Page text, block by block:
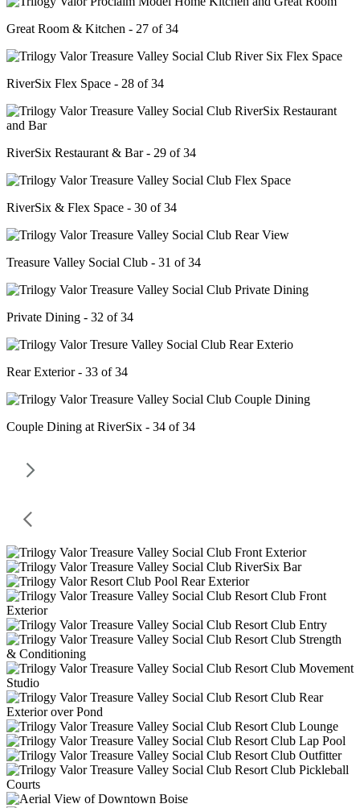
Great Room & Kitchen - 27 of 34
RiverSix Flex Space - 28 of 34
RiverSix Restaurant & Bar - 29 of 34
RiverSix & Flex Space - 30 of 34
Treasure Valley Social Club - 31 of 34
Private Dining - 32 of 34
Rear Exterior - 33 of 34
Couple Dining at RiverSix - 34 of 34